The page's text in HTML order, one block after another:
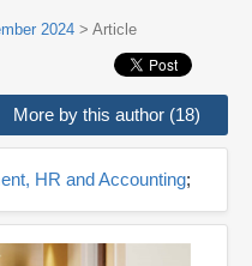
2024 > Article
More by this author (18)
HR and Accounting;